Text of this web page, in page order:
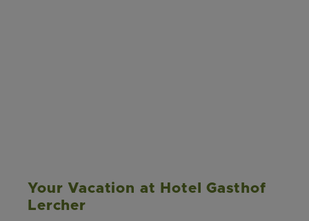
Your Vacation at Hotel Gasthof
Lercher